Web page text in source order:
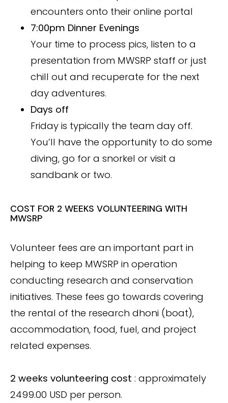
encounters onto their online portal
7:00pm Dinner Evenings
Your time to process pics, listen to a
presentation from MWSRP staff or just
chill out and recuperate for the next
day adventures.
Days off
Friday is typically the team day off.
You’ll have the opportunity to do some
diving, go for a snorkel or visit a
sandbank or two.
COST FOR 2 WEEKS VOLUNTEERING WITH
MWSRP
Volunteer fees are an important part in
helping to keep MWSRP in operation
conducting research and conservation
initiatives. These fees go towards covering
the rental of the research dhoni (boat),
accommodation, food, fuel, and project
related expenses.
2 weeks volunteering cost : approximately
2499.00 USD per person.